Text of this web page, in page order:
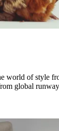
world of style
global